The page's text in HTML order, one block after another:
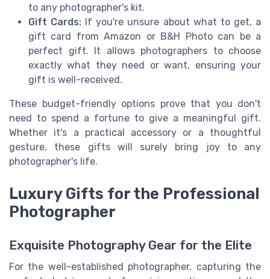
to any photographer's kit.
Gift Cards: If you're unsure about what to get, a
gift card from Amazon or B&H Photo can be a
perfect gift. It allows photographers to choose
exactly what they need or want, ensuring your
gift is well-received.
These budget-friendly options prove that you don't
need to spend a fortune to give a meaningful gift.
Whether it's a practical accessory or a thoughtful
gesture, these gifts will surely bring joy to any
photographer's life.
Luxury Gifts for the Professional
Photographer
Exquisite Photography Gear for the Elite
For the well-established photographer, capturing the